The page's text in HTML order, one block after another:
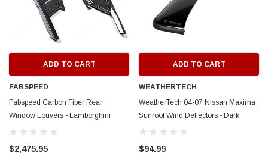
ADD TO CART
FABSPEED
Fabspeed Carbon Fiber Rear
Window Louvers - Lamborghini
Huracan LP610 Coupe
$2,475.95
ADD TO CART
WEATHERTECH
WeatherTech 04-07 Nissan Maxima
Sunroof Wind Deflectors - Dark
Smoke - 89107
$94.99